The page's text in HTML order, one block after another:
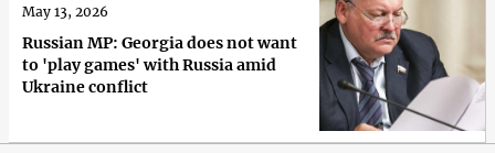
Russian MP: Georgia does not want
to 'play games' with Russia amid
Ukraine conflict
May 13, 2026